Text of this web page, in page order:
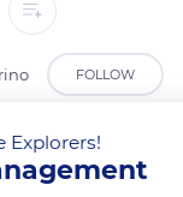
FOLLOW
Explorers!